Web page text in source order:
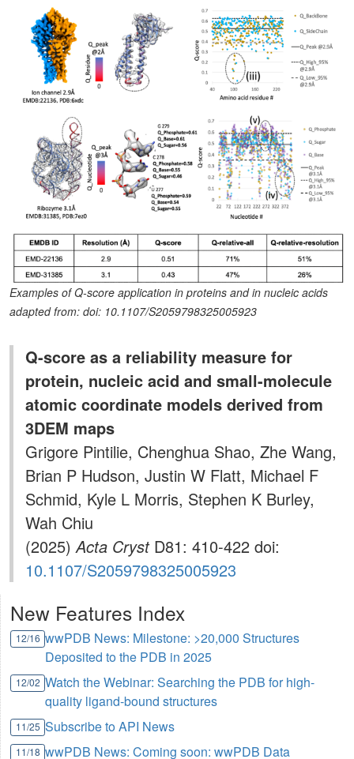
Examples of Q-score application in proteins and in nucleic acids
adapted from: doi: 10.1107/S2059798325005923
Q-score as a reliability measure for
protein, nucleic acid and small-molecule
atomic coordinate models derived from
3DEM maps
Grigore Pintilie, Chenghua Shao, Zhe Wang,
Brian P Hudson, Justin W Flatt, Michael F
Schmid, Kyle L Morris, Stephen K Burley,
Wah Chiu
(2025)Acta CrystD81: 410-422 doi:
10.1107/S2059798325005923
New Features Index
12/16 wwPDB News: Milestone: >20,000 Structures
Deposited to the PDB in 2025
12/02 Watch the Webinar: Searching the PDB for high-
quality ligand-bound structures
11/25 Subscribe to API News
11/18 wwPDB News: Coming soon: wwPDB Data